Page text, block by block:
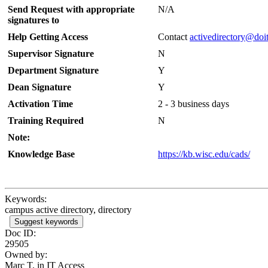
Send Request with appropriate
signatures to
N/A
Help Getting Access Contact
Supervisor Signature
N
Department Signature
Y
Dean Signature
Y
Activation Time
2 - 3 business days
Training Required
N
Note:
Knowledge Base
https://kb.wisc.edu/cads/
Keywords:
campus active directory, directory
Suggest keywords
Doc ID:
29505
Owned by:
Marc T. in IT Access